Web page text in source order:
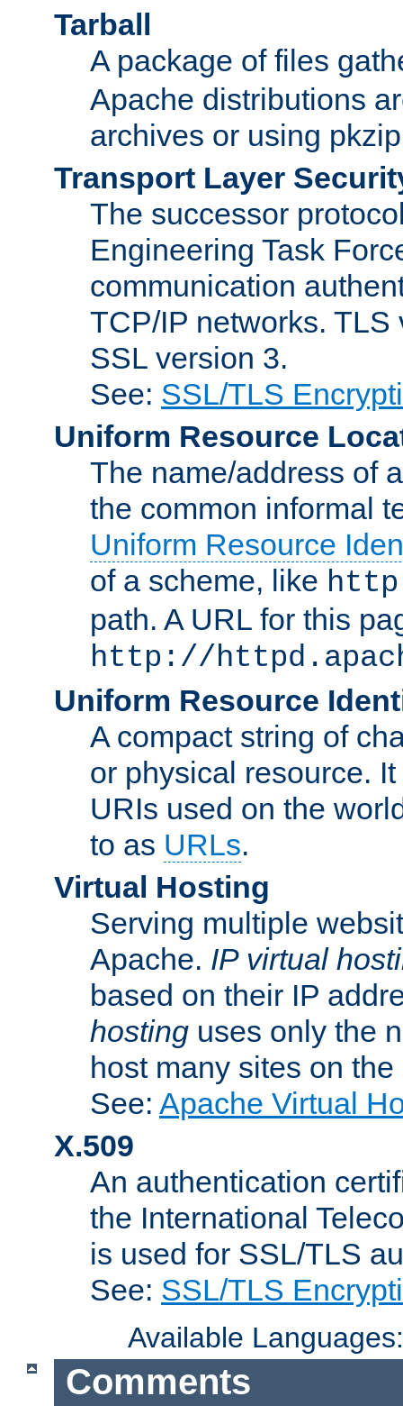
Tarball
A package of files
Apache distributions
archives or using
Transport Layer
The successor
Engineering Task
communication
TCP/IP networks.
SSL version 3.
See: SSL/TLS
Uniform Resource
The name/address of
the common informal
Uniform Resource
of a scheme, like http
path. A URL for this
http://
Uniform Resource
A compact string of
or physical resource.
URIs used on the
to as URLs.
Virtual Hosting
Serving multiple
Apache. IP virtual
based on their IP
hosting uses only the
host many sites on
See: Apache Virtual
X.509
An authentication
the International
is used for SSL/TLS
See: SSL/TLS
Available
Comments